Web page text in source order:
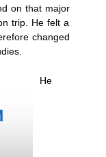
on that major
trip. He felt a
changed
He